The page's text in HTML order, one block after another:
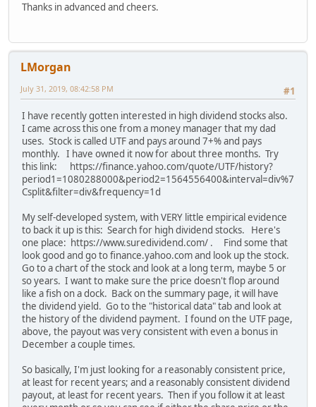
Thanks in advanced and cheers.
LMorgan
#1
July 31, 2019, 08:42:58 PM
I have recently gotten interested in high dividend stocks also.
I came across this one from a money manager that my dad
uses. Stock is called UTF and pays around 7+% and pays
monthly. I have owned it now for about three months. Try
this link: https://finance.yahoo.com/quote/UTF/history?
period1=1080288000&period2=1564556400&interval=div%7
Csplit&filter=div&frequency=1d
My self-developed system, with VERY little empirical evidence
to back it up is this: Search for high dividend stocks. Here's
one place: https://www.suredividend.com/ . Find some that
look good and go to finance.yahoo.com and look up the stock.
Go to a chart of the stock and look at a long term, maybe 5 or
so years. I want to make sure the price doesn't flop around
like a fish on a dock. Back on the summary page, it will have
the dividend yield. Go to the "historical data" tab and look at
the history of the dividend payment. I found on the UTF page,
above, the payout was very consistent with even a bonus in
December a couple times.
So basically, I'm just looking for a reasonably consistent price,
at least for recent years; and a reasonably consistent dividend
payout, at least for recent years. Then if you follow it at least